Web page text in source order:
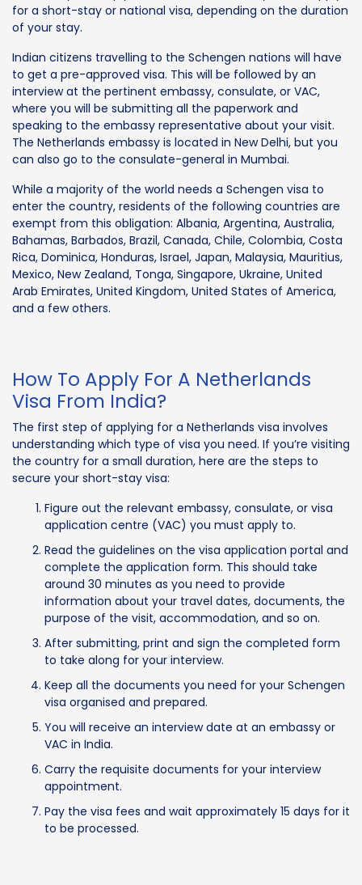
for a short-stay or national visa, depending on the duration
of your stay.
Indian citizens travelling to the Schengen nations will have
to get a pre-approved visa. This will be followed by an
interview at the pertinent embassy, consulate, or VAC,
where you will be submitting all the paperwork and
speaking to the embassy representative about your visit.
The Netherlands embassy is located in New Delhi, but you
can also go to the consulate-general in Mumbai.
While a majority of the world needs a Schengen visa to
enter the country, residents of the following countries are
exempt from this obligation: Albania, Argentina, Australia,
Bahamas, Barbados, Brazil, Canada, Chile, Colombia, Costa
Rica, Dominica, Honduras, Israel, Japan, Malaysia, Mauritius,
Mexico, New Zealand, Tonga, Singapore, Ukraine, United
Arab Emirates, United Kingdom, United States of America,
and a few others.
How To Apply For A Netherlands
Visa From India?
The first step of applying for a Netherlands visa involves
understanding which type of visa you need. If you’re visiting
the country for a small duration, here are the steps to
secure your short-stay visa:
Figure out the relevant embassy, consulate, or visa
application centre (VAC) you must apply to.
Read the guidelines on the visa application portal and
complete the application form. This should take
around 30 minutes as you need to provide
information about your travel dates, documents, the
purpose of the visit, accommodation, and so on.
After submitting, print and sign the completed form
to take along for your interview.
Keep all the documents you need for your Schengen
visa organised and prepared.
You will receive an interview date at an embassy or
VAC in India.
Carry the requisite documents for your interview
appointment.
Pay the visa fees and wait approximately 15 days for it
to be processed.